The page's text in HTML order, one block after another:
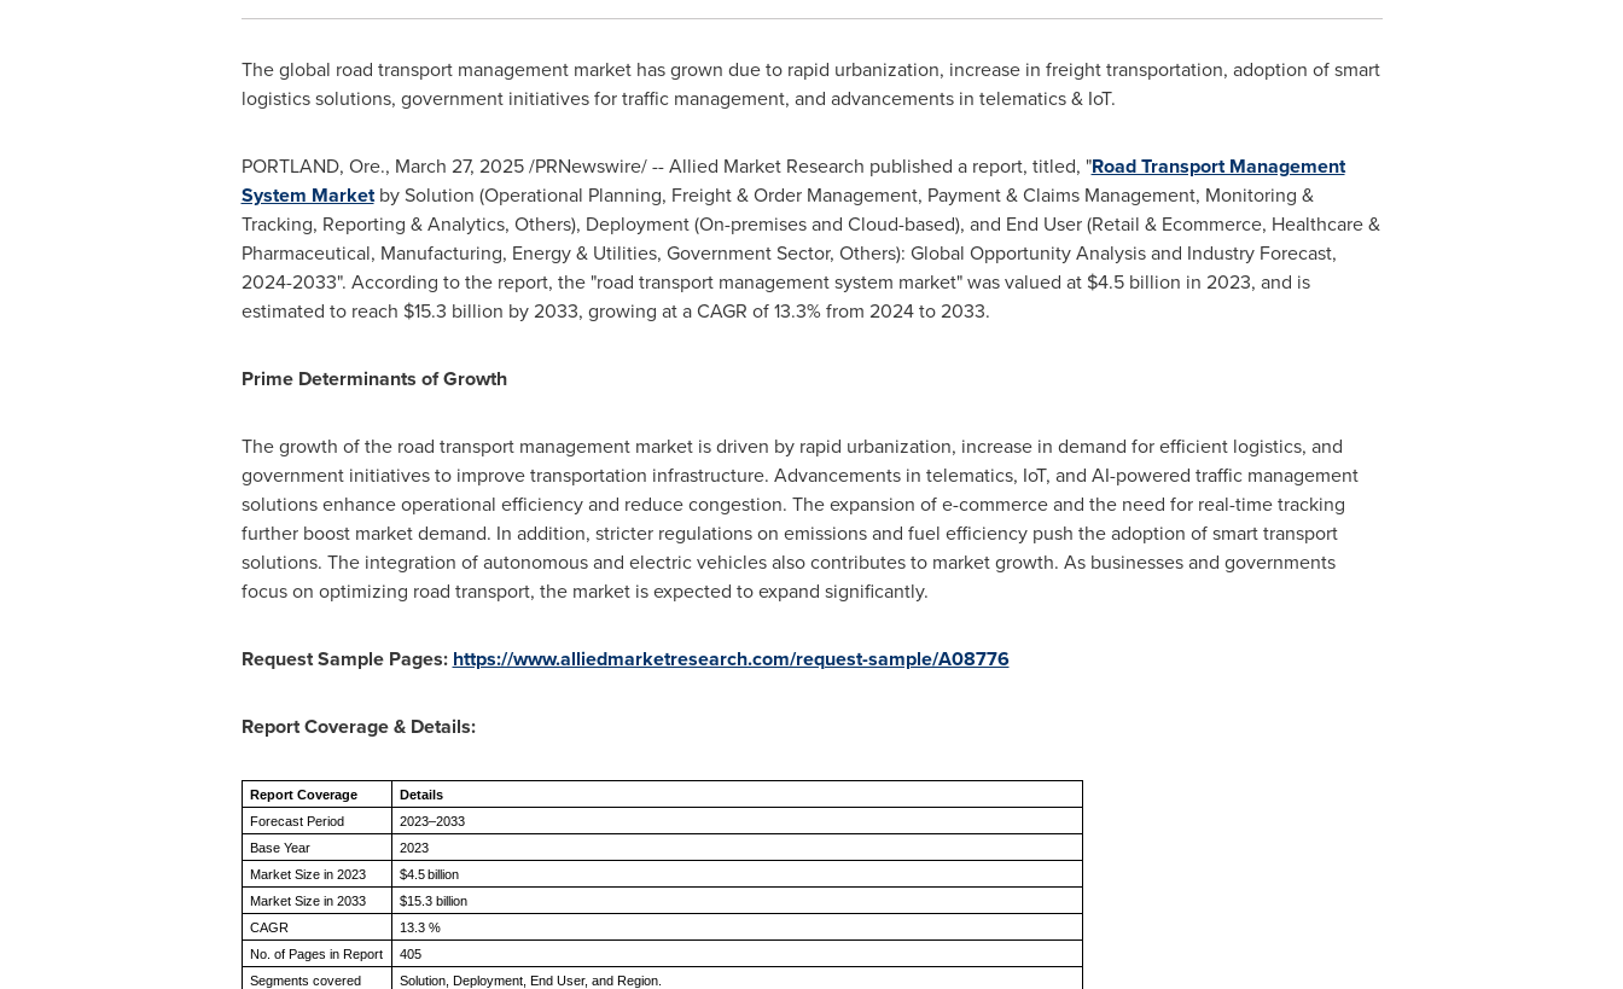
The global road transport management market has grown due to rapid urbanization, increase in freight transportation, adoption of smart
logistics solutions, government initiatives for traffic management, and advancements in telematics & IoT.
PORTLAND, Ore., March 27, 2025/PRNewswire/ -- Allied Market Research published a report, titled, "Road Transport Management
System Marketby Solution (Operational Planning, Freight & Order Management, Payment & Claims Management, Monitoring &
Tracking, Reporting & Analytics, Others), Deployment (On-premises and Cloud-based), and End User (Retail & Ecommerce, Healthcare &
Pharmaceutical, Manufacturing, Energy & Utilities, Government Sector, Others): Global Opportunity Analysis and Industry Forecast,
2024-2033". According to the report, the "road transport management system market" was valued at $4.5 billion in 2023, and is
estimated to reach $15.3 billion by 2033, growing at a CAGR of 13.3% from 2024 to 2033.
Prime Determinants of Growth
The growth of the road transport management market is driven by rapid urbanization, increase in demand for efficient logistics, and
government initiatives to improve transportation infrastructure. Advancements in telematics, IoT, and AI-powered traffic management
solutions enhance operational efficiency and reduce congestion. The expansion of e-commerce and the need for real-time tracking
further boost market demand. In addition, stricter regulations on emissions and fuel efficiency push the adoption of smart transport
solutions. The integration of autonomous and electric vehicles also contributes to market growth. As businesses and governments
focus on optimizing road transport, the market is expected to expand significantly.
Request Sample Pages: https://www.alliedmarketresearch.com/request-sample/A08776
Report Coverage & Details:
Report Coverage
Details
Forecast Period
2023–2033
Base Year
2023
Market Size in 2023
$4.5 billion
Market Size in 2033
$15.3 billion
CAGR
13.3 %
No. of Pages in Report
405
Segments covered
Solution, Deployment, End User, and Region.